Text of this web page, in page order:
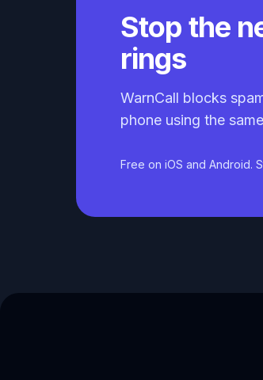
Stop the
rings
WarnCall blocks
phone using the
Free on iOS and Android.